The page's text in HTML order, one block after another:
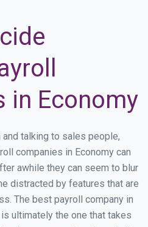
in Economy
talking to sales people,
companies in Economy can
awhile they can seem to blur
distracted by features that are
The best payroll company in
ultimately the one that takes